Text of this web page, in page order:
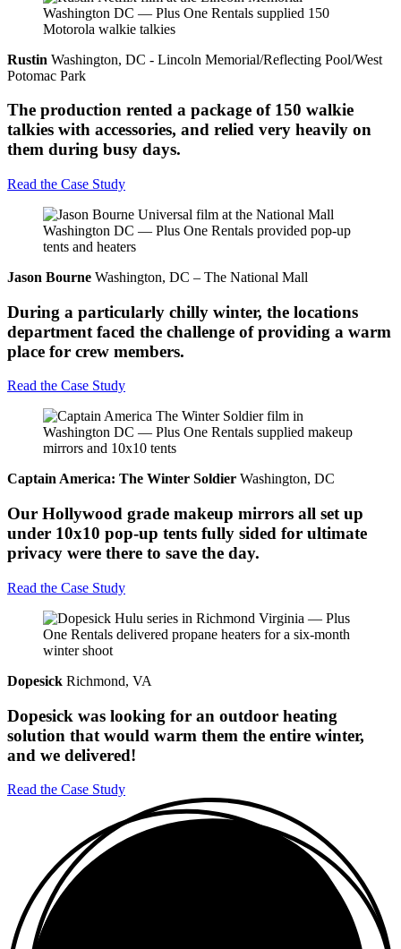
Rustin Washington, DC - Lincoln Memorial/Reflecting Pool/West
Potomac Park
The production rented a package of 150 walkie
talkies with accessories, and relied very heavily on
them during busy days.
Read the Case Study
Jason Bourne Washington, DC – The National Mall
During a particularly chilly winter, the locations
department faced the challenge of providing a warm
place for crew members.
Read the Case Study
Captain America: The Winter Soldier Washington, DC
Our Hollywood grade makeup mirrors all set up
under 10x10 pop-up tents fully sided for ultimate
privacy were there to save the day.
Read the Case Study
Dopesick Richmond, VA
Dopesick was looking for an outdoor heating
solution that would warm them the entire winter,
and we delivered!
Read the Case Study